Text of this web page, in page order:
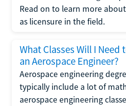
Read on to learn more about
as licensure in the field.
What Classes Will I Need
an Aerospace Engineer?
Aerospace engineering
typically include a lot of
aerospace engineering